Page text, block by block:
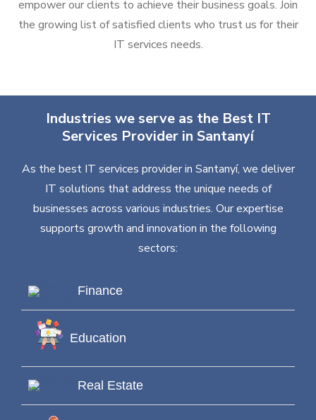
empower our clients to achieve their business goals. Join
the growing list of satisfied clients who trust us for their
IT services needs.
Industries we serve as the Best IT
Services Provider in Santanyí
As the best IT services provider in Santanyí, we deliver
IT solutions that address the unique needs of
businesses across various industries. Our expertise
supports growth and innovation in the following
sectors:
Finance
Education
Real Estate